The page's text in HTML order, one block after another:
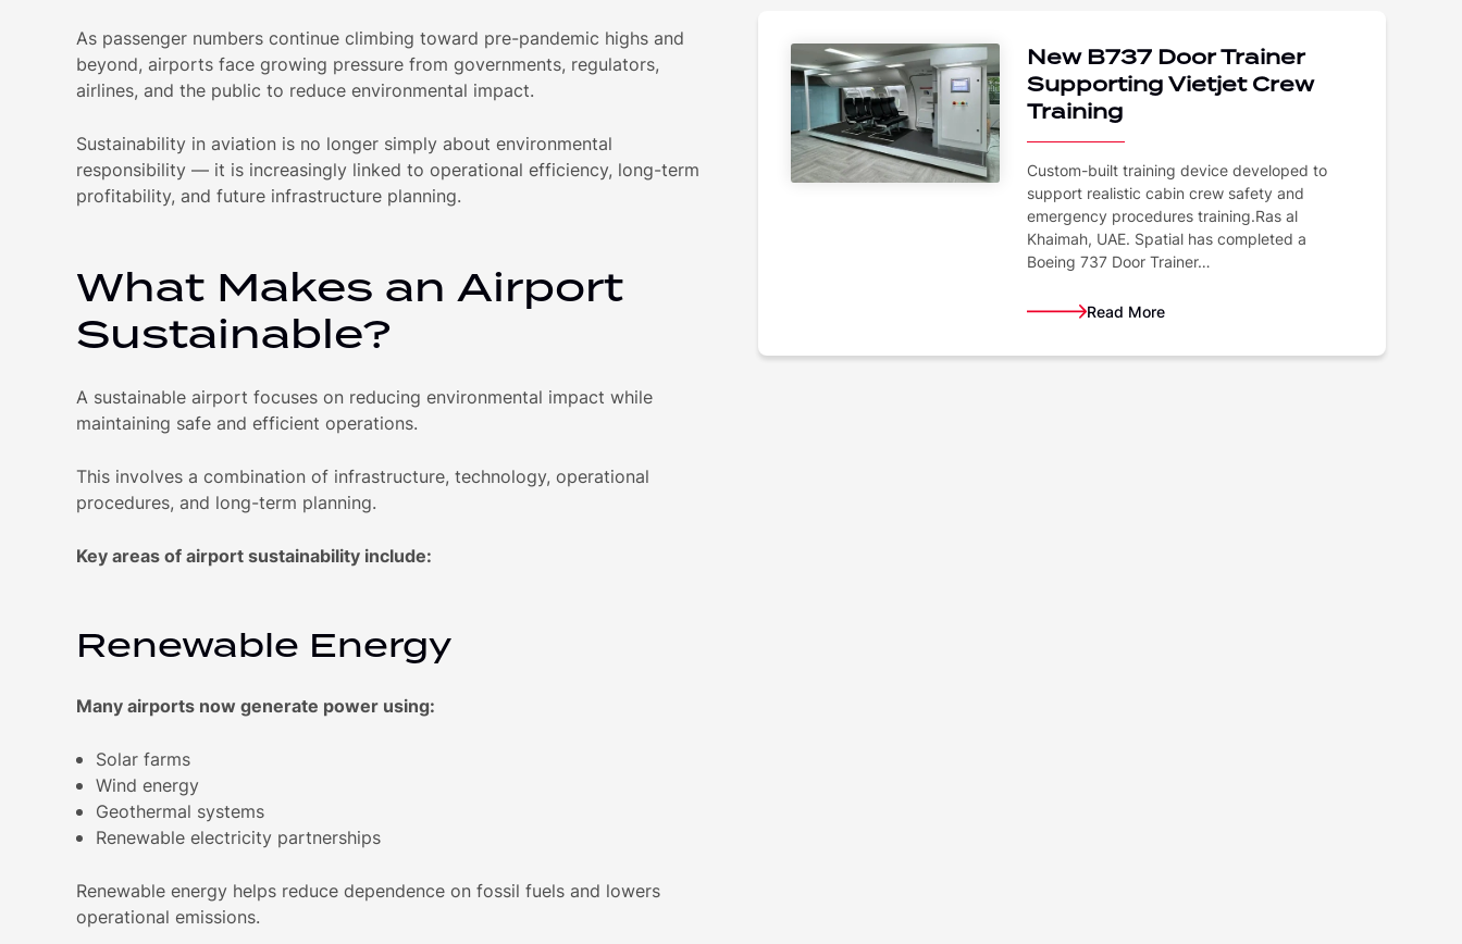
As passenger numbers continue climbing toward pre-pandemic highs and
beyond, airports face growing pressure from governments, regulators,
airlines, and the public to reduce environmental impact.
Sustainability in aviation is no longer simply about environmental
responsibility — it is increasingly linked to operational efficiency, long-term
profitability, and future infrastructure planning.
What Makes an Airport
Sustainable?
A sustainable airport focuses on reducing environmental impact while
maintaining safe and efficient operations.
This involves a combination of infrastructure, technology, operational
procedures, and long-term planning.
Key areas of airport sustainability include:
Renewable Energy
Many airports now generate power using:
Solar farms
Wind energy
Geothermal systems
Renewable electricity partnerships
Renewable energy helps reduce dependence on fossil fuels and lowers
operational emissions.
New B737 Door Trainer
Supporting Vietjet Crew
Training
Custom-built training device developed to
support realistic cabin crew safety and
emergency procedures training.Ras al
Khaimah, UAE. Spatial has completed a
Boeing 737 Door Trainer…
Read More